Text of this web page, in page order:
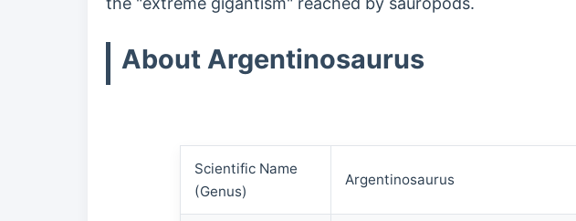
About Argentinosaurus
Scientific Name
(Genus)
Argentinosaurus